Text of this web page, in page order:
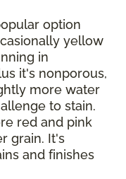
option
yellow
in
it's nonporous,
more water
to stain.
red and pink
grain. It's
and finishes